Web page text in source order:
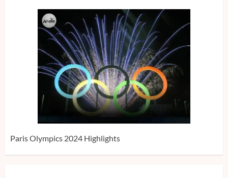
Paris Olympics 2024 Highlights